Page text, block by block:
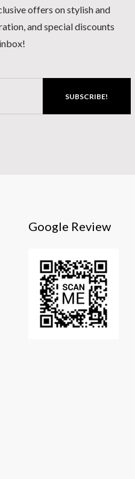
offers on stylish and
and special discounts
SUBSCRIBE!
Google Review